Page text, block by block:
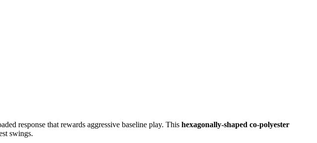
response that rewards aggressive baseline play. This hexagonally-shaped co-polyester
swings.